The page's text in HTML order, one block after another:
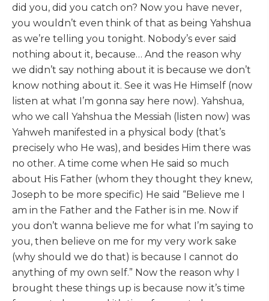
did you, did you catch on? Now you have never,
you wouldn’t even think of that as being Yahshua
as we’re telling you tonight. Nobody’s ever said
nothing about it, because… And the reason why
we didn’t say nothing about it is because we don’t
know nothing about it. See it was He Himself (now
listen at what I’m gonna say here now). Yahshua,
who we call Yahshua the Messiah (listen now) was
Yahweh manifested in a physical body (that’s
precisely who He was), and besides Him there was
no other. A time come when He said so much
about His Father (whom they thought they knew,
Joseph to be more specific) He said “Believe me I
am in the Father and the Father is in me. Now if
you don’t wanna believe me for what I’m saying to
you, then believe on me for my very work sake
(why should we do that) is because I cannot do
anything of my own self.” Now the reason why I
brought these things up is because now it’s time